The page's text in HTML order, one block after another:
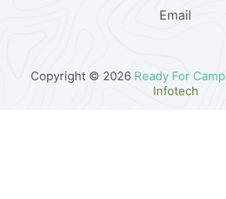
Email
Copyright © 2026 Ready For Camp
Infotech